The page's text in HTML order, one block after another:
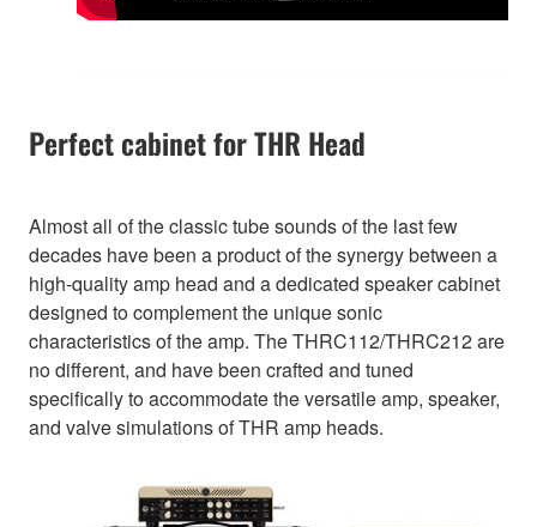
Perfect cabinet for THR Head
Almost all of the classic tube sounds of the last few
decades have been a product of the synergy between a
high-quality amp head and a dedicated speaker cabinet
designed to complement the unique sonic
characteristics of the amp. The THRC112/THRC212 are
no different, and have been crafted and tuned
specifically to accommodate the versatile amp, speaker,
and valve simulations of THR amp heads.